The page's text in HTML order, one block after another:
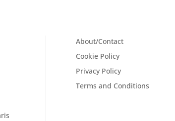
About/Contact
Cookie Policy
Privacy Policy
Terms and Conditions